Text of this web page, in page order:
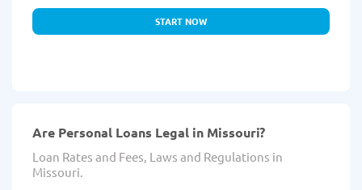
START NOW
Are Personal Loans Legal in Missouri?
Loan Rates and Fees, Laws and Regulations in
Missouri.